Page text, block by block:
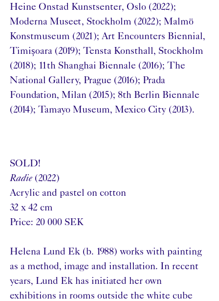
Heine Onstad Kunstsenter, Oslo (2022);
Moderna Museet, Stockholm (2022); Malmö
Konstmuseum (2021); Art Encounters Biennial,
Timișoara (2019); Tensta Konsthall, Stockholm
(2018); 11th Shanghai Biennale (2016); The
National Gallery, Prague (2016); Prada
Foundation, Milan (2015); 8th Berlin Biennale
(2014); Tamayo Museum, Mexico City (2013).
SOLD!
Radie (2022)
Acrylic and pastel on cotton
32 x 42 cm
Price: 20 000 SEK
Helena Lund Ek (b. 1988) works with painting
as a method, image and installation. In recent
years, Lund Ek has initiated her own
exhibitions in rooms outside the white cube